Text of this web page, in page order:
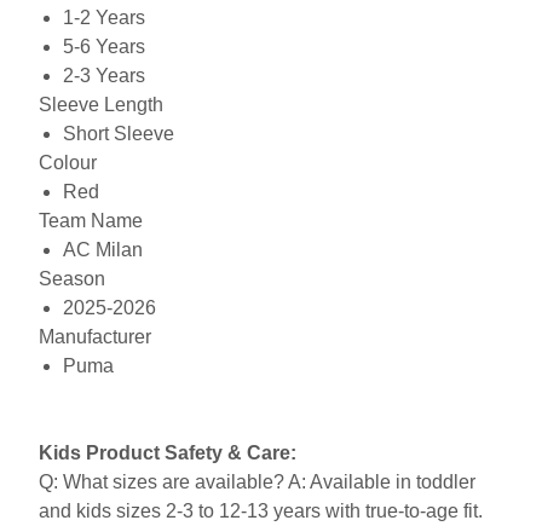
1-2 Years
5-6 Years
2-3 Years
Sleeve Length
Short Sleeve
Colour
Red
Team Name
AC Milan
Season
2025-2026
Manufacturer
Puma
Kids Product Safety & Care:
Q: What sizes are available? A: Available in toddler
and kids sizes 2-3 to 12-13 years with true-to-age fit.